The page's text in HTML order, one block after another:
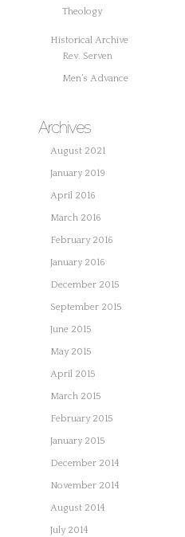
Theology
Historical Archive
Rev. Serven
Men’s Advance
Archives
August 2021
January 2019
April 2016
March 2016
February 2016
January 2016
December 2015
September 2015
June 2015
May 2015
April 2015
March 2015
February 2015
January 2015
December 2014
November 2014
August 2014
July 2014